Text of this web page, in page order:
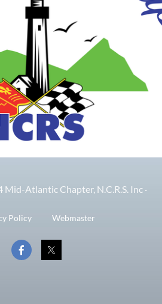
Atlantic Chapter, N.C.R.S. Inc ·
Policy Webmaster